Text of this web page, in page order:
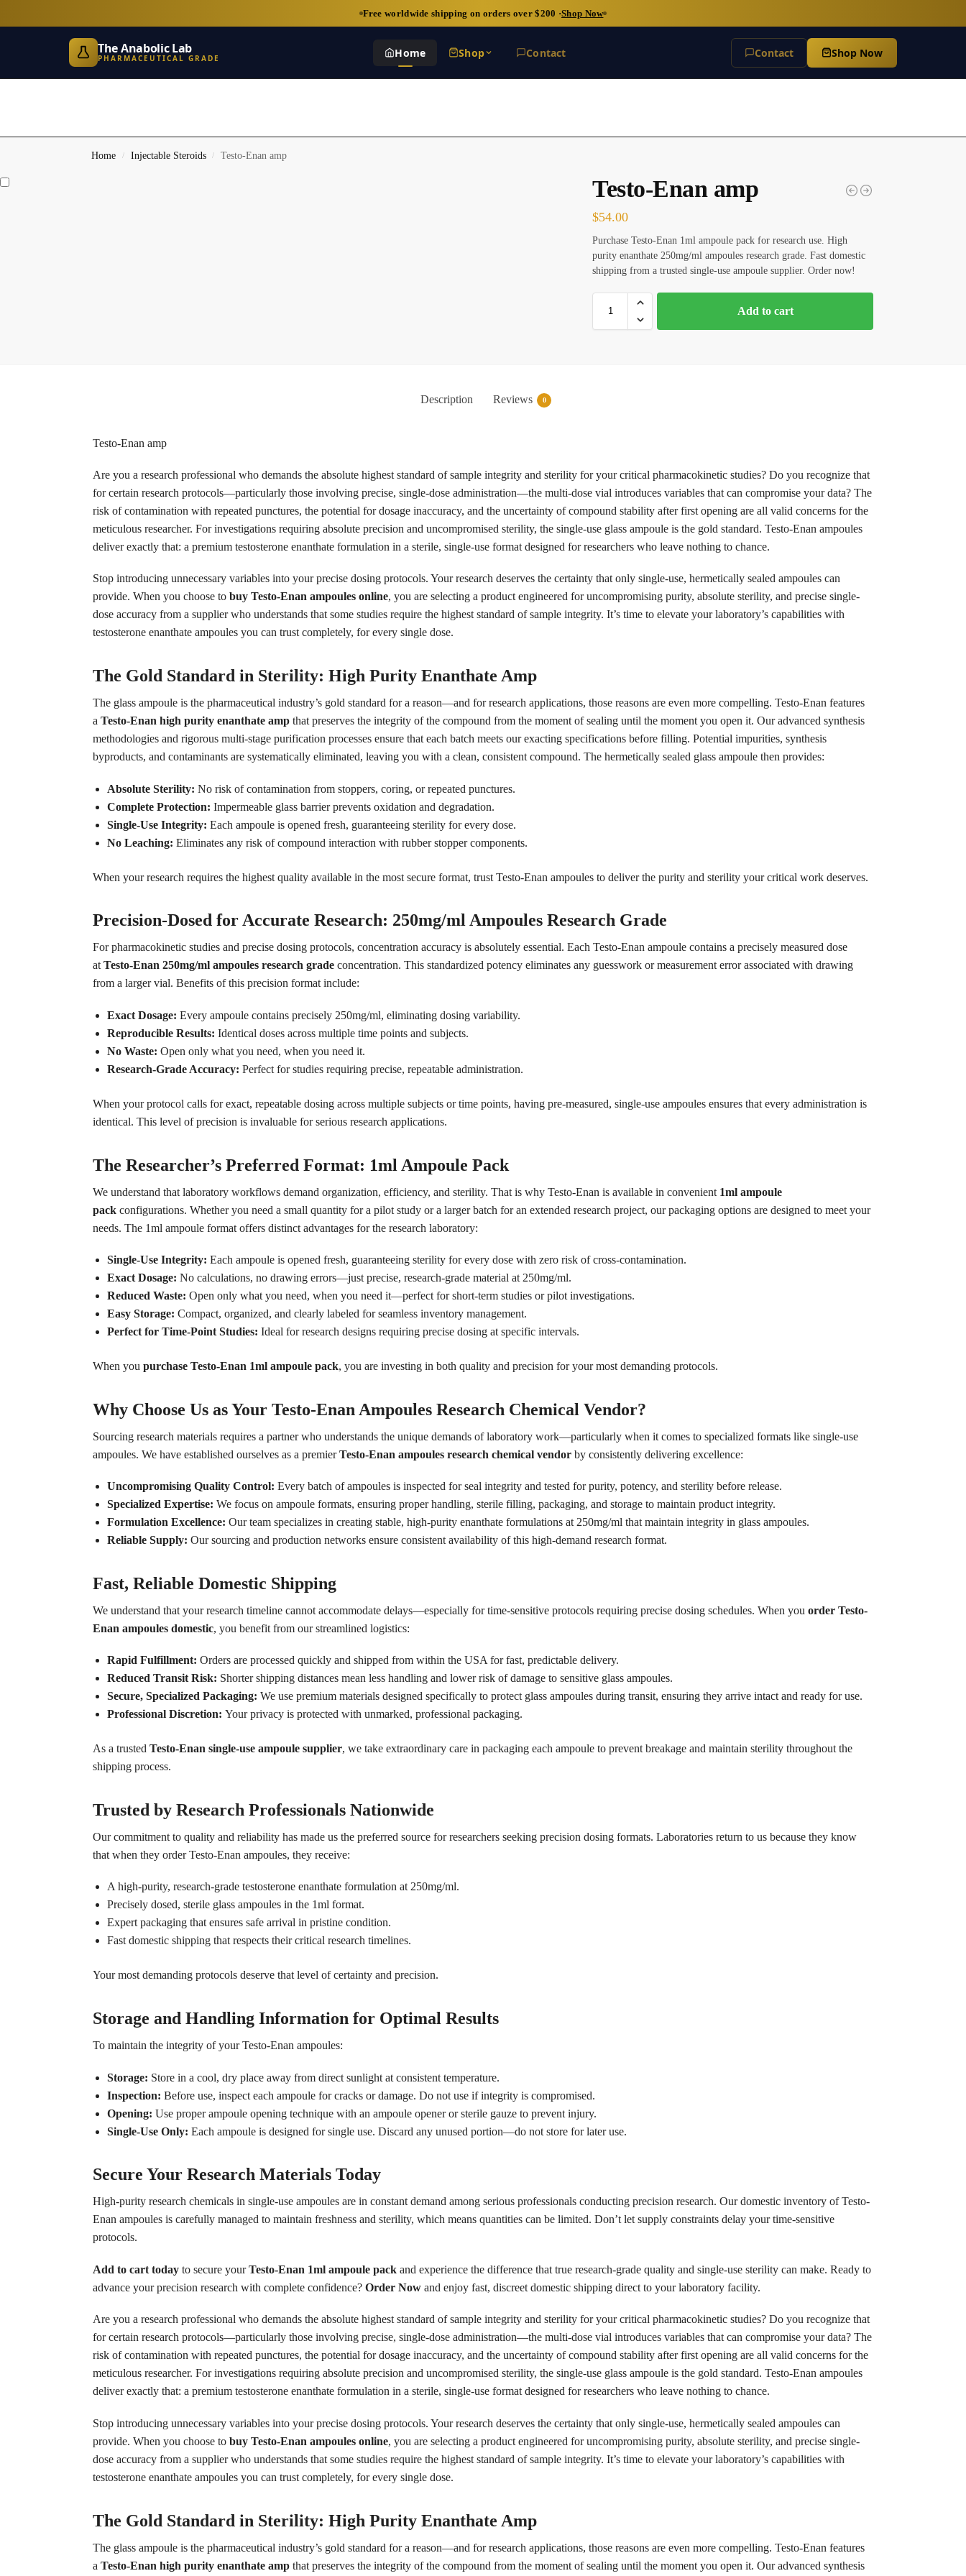
Free worldwide shipping on orders over $200 ·Shop Now
The Anabolic Lab
PHARMACEUTICAL GRADE Home Shop Contact Contact Shop Now
Home / Injectable Steroids / Testo-Enan amp
Testo-Enan amp
$54.00
Purchase Testo-Enan 1ml ampoule pack for research use. High
purity enanthate 250mg/ml ampoules research grade. Fast domestic
shipping from a trusted single-use ampoule supplier. Order now!
Add to cart
Description Reviews 0
Testo-Enan amp
Are you a research professional who demands the absolute highest standard of sample integrity and sterility for your critical pharmacokinetic studies? Do you recognize that
for certain research protocols—particularly those involving precise, single-dose administration—the multi-dose vial introduces variables that can compromise your data? The
risk of contamination with repeated punctures, the potential for dosage inaccuracy, and the uncertainty of compound stability after first opening are all valid concerns for the
meticulous researcher. For investigations requiring absolute precision and uncompromised sterility, the single-use glass ampoule is the gold standard. Testo-Enan ampoules
deliver exactly that: a premium testosterone enanthate formulation in a sterile, single-use format designed for researchers who leave nothing to chance.
Stop introducing unnecessary variables into your precise dosing protocols. Your research deserves the certainty that only single-use, hermetically sealed ampoules can
provide. When you choose to buy Testo-Enan ampoules online, you are selecting a product engineered for uncompromising purity, absolute sterility, and precise single-
dose accuracy from a supplier who understands that some studies require the highest standard of sample integrity. It’s time to elevate your laboratory’s capabilities with
testosterone enanthate ampoules you can trust completely, for every single dose.
The Gold Standard in Sterility: High Purity Enanthate Amp
The glass ampoule is the pharmaceutical industry’s gold standard for a reason—and for research applications, those reasons are even more compelling. Testo-Enan features
a Testo-Enan high purity enanthate ampthat preserves the integrity of the compound from the moment of sealing until the moment you open it. Our advanced synthesis
methodologies and rigorous multi-stage purification processes ensure that each batch meets our exacting specifications before filling. Potential impurities, synthesis
byproducts, and contaminants are systematically eliminated, leaving you with a clean, consistent compound. The hermetically sealed glass ampoule then provides:
Absolute Sterility: No risk of contamination from stoppers, coring, or repeated punctures.
Complete Protection: Impermeable glass barrier prevents oxidation and degradation.
Single-Use Integrity: Each ampoule is opened fresh, guaranteeing sterility for every dose.
No Leaching: Eliminates any risk of compound interaction with rubber stopper components.
When your research requires the highest quality available in the most secure format, trust Testo-Enan ampoules to deliver the purity and sterility your critical work deserves.
Precision-Dosed for Accurate Research: 250mg/ml Ampoules Research Grade
For pharmacokinetic studies and precise dosing protocols, concentration accuracy is absolutely essential. Each Testo-Enan ampoule contains a precisely measured dose
atTesto-Enan 250mg/ml ampoules research gradeconcentration. This standardized potency eliminates any guesswork or measurement error associated with drawing
from a larger vial. Benefits of this precision format include:
Exact Dosage: Every ampoule contains precisely 250mg/ml, eliminating dosing variability.
Reproducible Results: Identical doses across multiple time points and subjects.
No Waste: Open only what you need, when you need it.
Research-Grade Accuracy: Perfect for studies requiring precise, repeatable administration.
When your protocol calls for exact, repeatable dosing across multiple subjects or time points, having pre-measured, single-use ampoules ensures that every administration is
identical. This level of precision is invaluable for serious research applications.
The Researcher’s Preferred Format: 1ml Ampoule Pack
We understand that laboratory workflows demand organization, efficiency, and sterility. That is why Testo-Enan is available in convenient 1ml ampoule
packconfigurations. Whether you need a small quantity for a pilot study or a larger batch for an extended research project, our packaging options are designed to meet your
needs. The 1ml ampoule format offers distinct advantages for the research laboratory:
Single-Use Integrity: Each ampoule is opened fresh, guaranteeing sterility for every dose with zero risk of cross-contamination.
Exact Dosage: No calculations, no drawing errors—just precise, research-grade material at 250mg/ml.
Reduced Waste: Open only what you need, when you need it—perfect for short-term studies or pilot investigations.
Easy Storage: Compact, organized, and clearly labeled for seamless inventory management.
Perfect for Time-Point Studies: Ideal for research designs requiring precise dosing at specific intervals.
When you purchase Testo-Enan 1ml ampoule pack, you are investing in both quality and precision for your most demanding protocols.
Why Choose Us as Your Testo-Enan Ampoules Research Chemical Vendor?
Sourcing research materials requires a partner who understands the unique demands of laboratory work—particularly when it comes to specialized formats like single-use
ampoules. We have established ourselves as a premierTesto-Enan ampoules research chemical vendorby consistently delivering excellence:
Uncompromising Quality Control: Every batch of ampoules is inspected for seal integrity and tested for purity, potency, and sterility before release.
Specialized Expertise: We focus on ampoule formats, ensuring proper handling, sterile filling, packaging, and storage to maintain product integrity.
Formulation Excellence: Our team specializes in creating stable, high-purity enanthate formulations at 250mg/ml that maintain integrity in glass ampoules.
Reliable Supply: Our sourcing and production networks ensure consistent availability of this high-demand research format.
Fast, Reliable Domestic Shipping
We understand that your research timeline cannot accommodate delays—especially for time-sensitive protocols requiring precise dosing schedules. When you order Testo-
Enan ampoules domestic, you benefit from our streamlined logistics:
Rapid Fulfillment: Orders are processed quickly and shipped from within the USA for fast, predictable delivery.
Reduced Transit Risk: Shorter shipping distances mean less handling and lower risk of damage to sensitive glass ampoules.
Secure, Specialized Packaging: We use premium materials designed specifically to protect glass ampoules during transit, ensuring they arrive intact and ready for use.
Professional Discretion: Your privacy is protected with unmarked, professional packaging.
As a trusted Testo-Enan single-use ampoule supplier, we take extraordinary care in packaging each ampoule to prevent breakage and maintain sterility throughout the
shipping process.
Trusted by Research Professionals Nationwide
Our commitment to quality and reliability has made us the preferred source for researchers seeking precision dosing formats. Laboratories return to us because they know
that when they order Testo-Enan ampoules, they receive:
A high-purity, research-grade testosterone enanthate formulation at 250mg/ml.
Precisely dosed, sterile glass ampoules in the 1ml format.
Expert packaging that ensures safe arrival in pristine condition.
Fast domestic shipping that respects their critical research timelines.
Your most demanding protocols deserve that level of certainty and precision.
Storage and Handling Information for Optimal Results
To maintain the integrity of your Testo-Enan ampoules:
Storage: Store in a cool, dry place away from direct sunlight at consistent temperature.
Inspection: Before use, inspect each ampoule for cracks or damage. Do not use if integrity is compromised.
Opening: Use proper ampoule opening technique with an ampoule opener or sterile gauze to prevent injury.
Single-Use Only: Each ampoule is designed for single use. Discard any unused portion—do not store for later use.
Secure Your Research Materials Today
High-purity research chemicals in single-use ampoules are in constant demand among serious professionals conducting precision research. Our domestic inventory of Testo-
Enan ampoules is carefully managed to maintain freshness and sterility, which means quantities can be limited. Don’t let supply constraints delay your time-sensitive
protocols.
Add to cart todayto secure yourTesto-Enan 1ml ampoule packand experience the difference that true research-grade quality and single-use sterility can make. Ready to
advance your precision research with complete confidence? Order Nowand enjoy fast, discreet domestic shipping direct to your laboratory facility.
Are you a research professional who demands the absolute highest standard of sample integrity and sterility for your critical pharmacokinetic studies? Do you recognize that
for certain research protocols—particularly those involving precise, single-dose administration—the multi-dose vial introduces variables that can compromise your data? The
risk of contamination with repeated punctures, the potential for dosage inaccuracy, and the uncertainty of compound stability after first opening are all valid concerns for the
meticulous researcher. For investigations requiring absolute precision and uncompromised sterility, the single-use glass ampoule is the gold standard. Testo-Enan ampoules
deliver exactly that: a premium testosterone enanthate formulation in a sterile, single-use format designed for researchers who leave nothing to chance.
Stop introducing unnecessary variables into your precise dosing protocols. Your research deserves the certainty that only single-use, hermetically sealed ampoules can
provide. When you choose to buy Testo-Enan ampoules online, you are selecting a product engineered for uncompromising purity, absolute sterility, and precise single-
dose accuracy from a supplier who understands that some studies require the highest standard of sample integrity. It’s time to elevate your laboratory’s capabilities with
testosterone enanthate ampoules you can trust completely, for every single dose.
The Gold Standard in Sterility: High Purity Enanthate Amp
The glass ampoule is the pharmaceutical industry’s gold standard for a reason—and for research applications, those reasons are even more compelling. Testo-Enan features
a Testo-Enan high purity enanthate ampthat preserves the integrity of the compound from the moment of sealing until the moment you open it. Our advanced synthesis